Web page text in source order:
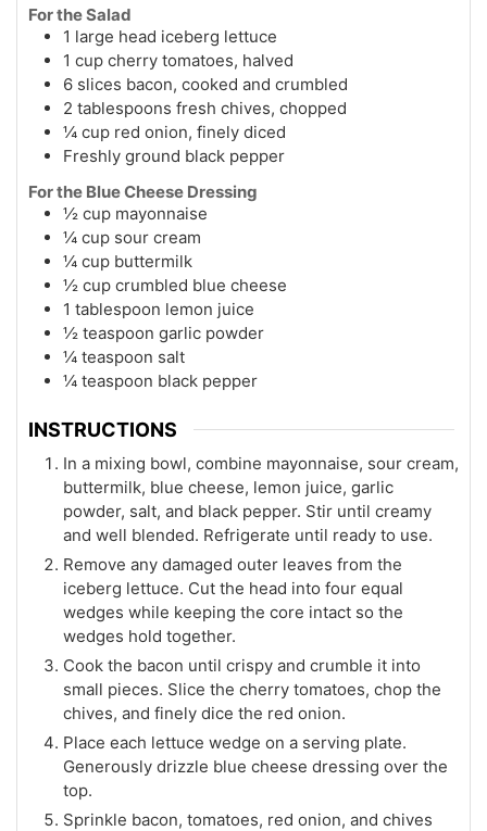
For the Salad
1 large head iceberg lettuce
1 cup cherry tomatoes, halved
6 slices bacon, cooked and crumbled
2 tablespoons fresh chives, chopped
¼ cup red onion, finely diced
Freshly ground black pepper
For the Blue Cheese Dressing
½ cup mayonnaise
¼ cup sour cream
¼ cup buttermilk
½ cup crumbled blue cheese
1 tablespoon lemon juice
½ teaspoon garlic powder
¼ teaspoon salt
¼ teaspoon black pepper
INSTRUCTIONS
In a mixing bowl, combine mayonnaise, sour cream,
buttermilk, blue cheese, lemon juice, garlic
powder, salt, and black pepper. Stir until creamy
and well blended. Refrigerate until ready to use.
Remove any damaged outer leaves from the
iceberg lettuce. Cut the head into four equal
wedges while keeping the core intact so the
wedges hold together.
Cook the bacon until crispy and crumble it into
small pieces. Slice the cherry tomatoes, chop the
chives, and finely dice the red onion.
Place each lettuce wedge on a serving plate.
Generously drizzle blue cheese dressing over the
top.
Sprinkle bacon, tomatoes, red onion, and chives